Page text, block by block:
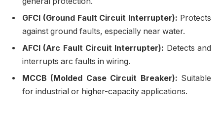
GFCI (Ground Fault Circuit Interrupter): Protects
against ground faults, especially near water.
AFCI (Arc Fault Circuit Interrupter): Detects and
interrupts arc faults in wiring.
MCCB (Molded Case Circuit Breaker): Suitable
for industrial or higher-capacity applications.